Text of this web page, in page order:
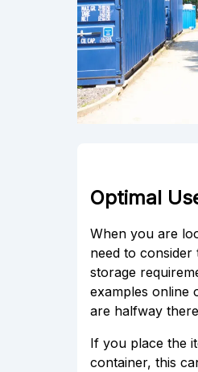
Optimal
When you are
need to
storage
examples online
are halfway
If you place the
container, this